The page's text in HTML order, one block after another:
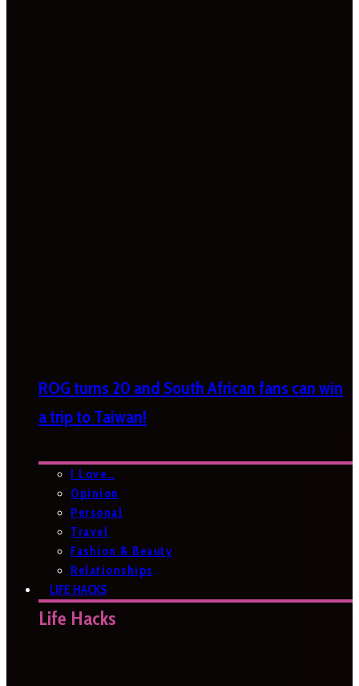
ROG turns 20 and South African fans can win
a trip to Taiwan!
I Love…
Opinion
Personal
Travel
Fashion & Beauty
Relationships
LIFE HACKS
Life Hacks